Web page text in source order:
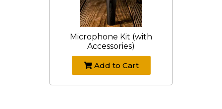
Microphone Kit (with
Accessories)
Add to Cart